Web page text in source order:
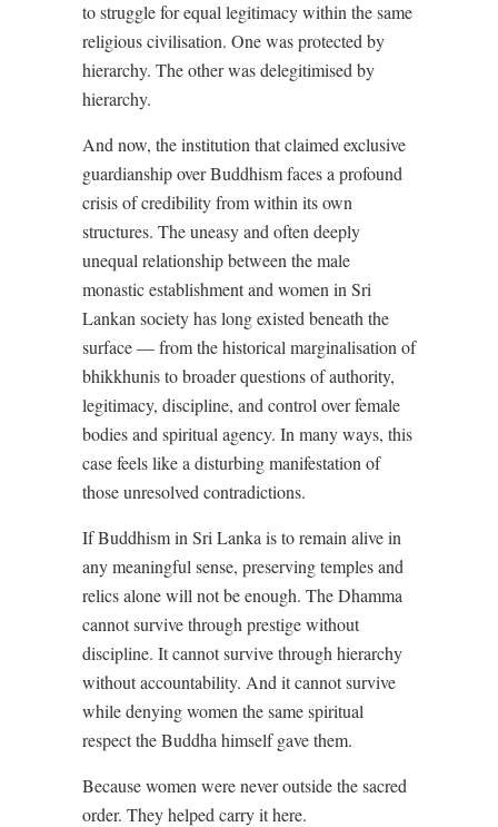
to struggle for equal legitimacy within the same
religious civilisation. One was protected by
hierarchy. The other was delegitimised by
hierarchy.
And now, the institution that claimed exclusive
guardianship over Buddhism faces a profound
crisis of credibility from within its own
structures. The uneasy and often deeply
unequal relationship between the male
monastic establishment and women in Sri
Lankan society has long existed beneath the
surface — from the historical marginalisation of
bhikkhunis to broader questions of authority,
legitimacy, discipline, and control over female
bodies and spiritual agency. In many ways, this
case feels like a disturbing manifestation of
those unresolved contradictions.
If Buddhism in Sri Lanka is to remain alive in
any meaningful sense, preserving temples and
relics alone will not be enough. The Dhamma
cannot survive through prestige without
discipline. It cannot survive through hierarchy
without accountability. And it cannot survive
while denying women the same spiritual
respect the Buddha himself gave them.
Because women were never outside the sacred
order. They helped carry it here.